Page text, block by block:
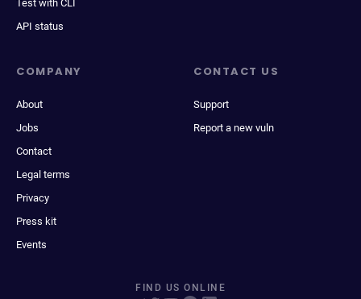
Test with CLI
API status
COMPANY
About
Jobs
Contact
Legal terms
Privacy
Press kit
Events
CONTACT US
Support
Report a new vuln
FIND US ONLINE